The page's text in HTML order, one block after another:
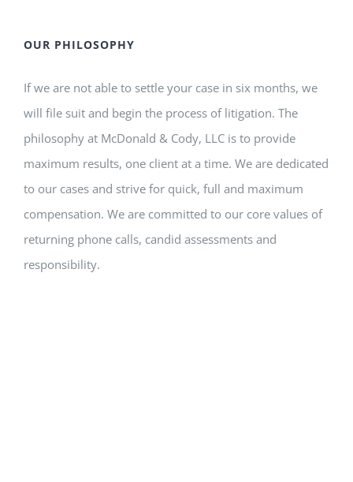
OUR PHILOSOPHY
If we are not able to settle your case in six months, we
will file suit and begin the process of litigation. The
philosophy at McDonald & Cody, LLC is to provide
maximum results, one client at a time. We are dedicated
to our cases and strive for quick, full and maximum
compensation. We are committed to our core values of
returning phone calls, candid assessments and
responsibility.